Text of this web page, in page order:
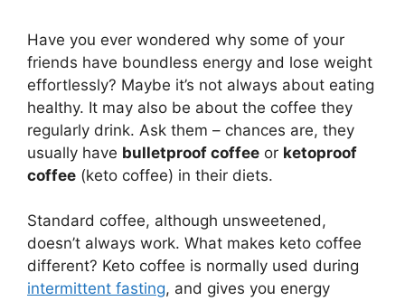
Have you ever wondered why some of your
friends have boundless energy and lose weight
effortlessly? Maybe it’s not always about eating
healthy. It may also be about the coffee they
regularly drink. Ask them – chances are, they
usually have bulletproof coffee or ketoproof
coffee (keto coffee) in their diets.
Standard coffee, although unsweetened,
doesn’t always work. What makes keto coffee
different? Keto coffee is normally used during
intermittent fasting, and gives you energy